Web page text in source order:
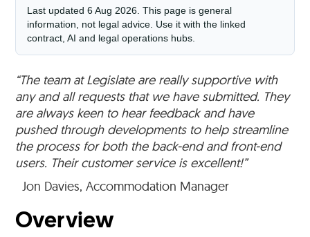
Last updated 6 Aug 2026. This page is general
information, not legal advice. Use it with the linked
contract, AI and legal operations hubs.
“The team at Legislate are really supportive with
any and all requests that we have submitted. They
are always keen to hear feedback and have
pushed through developments to help streamline
the process for both the back-end and front-end
users. Their customer service is excellent!”
Jon Davies, Accommodation Manager
Overview